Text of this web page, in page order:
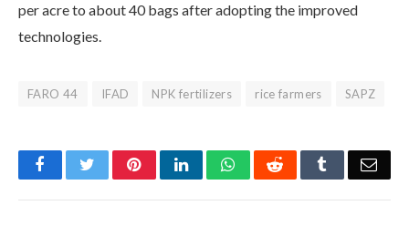
per acre to about 40 bags after adopting the improved
technologies.
FARO 44 IFAD NPK fertilizers rice farmers SAPZ
FacebookTwitterPinterestLinkedInWhatsAppReddit Tumblr